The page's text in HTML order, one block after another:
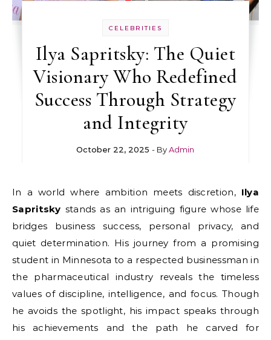
CELEBRITIES
Ilya Sapritsky: The Quiet
Visionary Who Redefined
Success Through Strategy
and Integrity
October 22, 2025 - ByAdmin
In a world where ambition meets discretion, Ilya
Sapritsky stands as an intriguing figure whose life
bridges business success, personal privacy, and
quiet determination. His journey from a promising
student in Minnesota to a respected businessman in
the pharmaceutical industry reveals the timeless
values of discipline, intelligence, and focus. Though
he avoids the spotlight, his impact speaks through
his achievements and the path he carved for